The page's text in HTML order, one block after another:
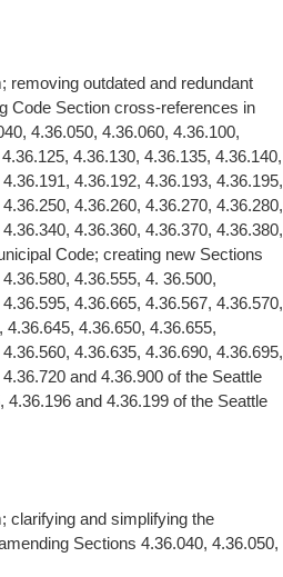
removing outdated and redundant
Code Section cross-references in
4.36.050, 4.36.060, 4.36.100,
4.36.130, 4.36.135, 4.36.140,
4.36.192, 4.36.193, 4.36.195,
4.36.260, 4.36.270, 4.36.280,
4.36.360, 4.36.370, 4.36.380,
Code; creating new Sections
4.36.555, 4. 36.500,
4.36.665, 4.36.567, 4.36.570,
4.36.650, 4.36.655,
4.36.635, 4.36.690, 4.36.695,
and 4.36.900 of the Seattle
and 4.36.199 of the Seattle
clarifying and simplifying the
Sections 4.36.040, 4.36.050,